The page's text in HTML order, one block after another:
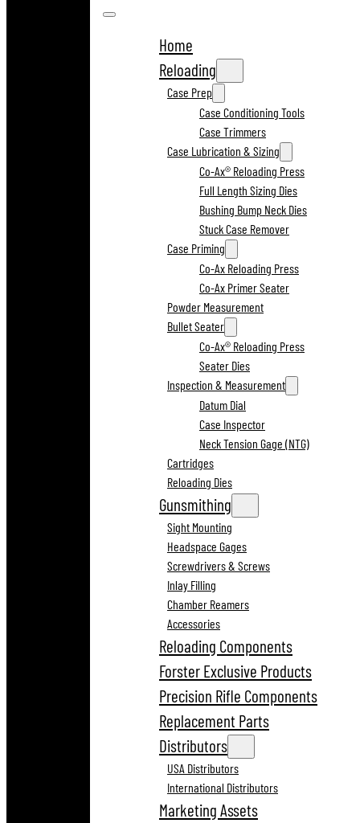
Home
Reloading
Case Prep
Case Conditioning Tools
Case Trimmers
Case Lubrication & Sizing
Co-Ax® Reloading Press
Full Length Sizing Dies
Bushing Bump Neck Dies
Stuck Case Remover
Case Priming
Co-Ax Reloading Press
Co-Ax Primer Seater
Powder Measurement
Bullet Seater
Co-Ax® Reloading Press
Seater Dies
Inspection & Measurement
Datum Dial
Case Inspector
Neck Tension Gage (NTG)
Cartridges
Reloading Dies
Gunsmithing
Sight Mounting
Headspace Gages
Screwdrivers & Screws
Inlay Filling
Chamber Reamers
Accessories
Reloading Components
Forster Exclusive Products
Precision Rifle Components
Replacement Parts
Distributors
USA Distributors
International Distributors
Marketing Assets